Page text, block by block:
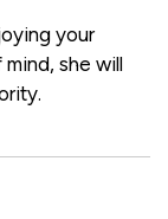
your
she will